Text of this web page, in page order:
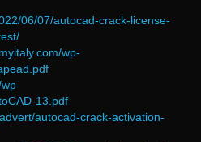
06/07/autocad-crack-license-
wp-
13.pdf
autocad-crack-activation-